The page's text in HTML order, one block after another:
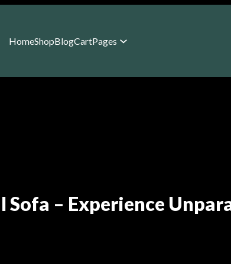
HomeShopBlogCartPages
Sofa – Experience